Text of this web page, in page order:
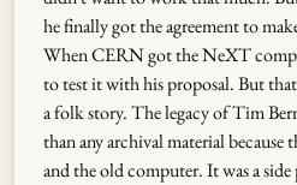
he finally got the agreement to
When CERN got the NeXT
to test it with his proposal. But
a folk story. The legacy of Tim
than any archival material because
and the old computer. It was a